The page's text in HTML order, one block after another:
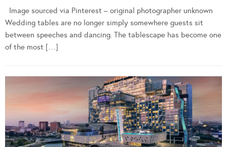
Image sourced via Pinterest – original photographer unknown
Wedding tables are no longer simply somewhere guests sit
between speeches and dancing. The tablescape has become one
of the most […]